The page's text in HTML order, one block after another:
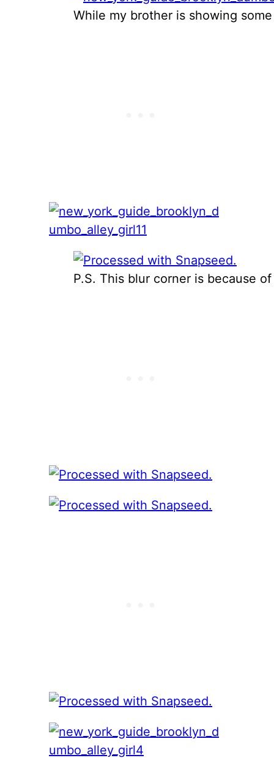
While my brother is showing
P.S. This blur corner is because